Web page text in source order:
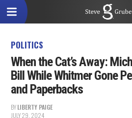
POLITICS
When the Cat’s Away:
Bill While Whitmer Gone
and Paperbacks
BYLIBERTY PAIGE
JULY 29, 2024